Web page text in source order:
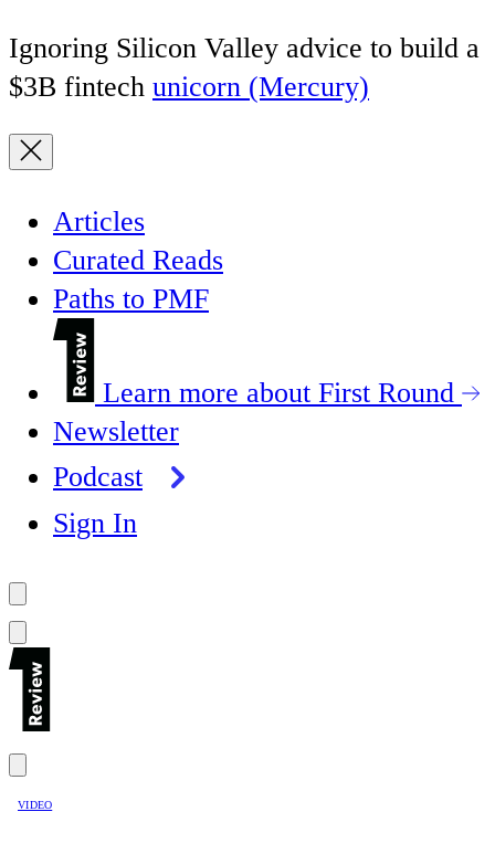
Ignoring Silicon Valley advice to build a
$3B fintech unicorn (Mercury)
Articles
Curated Reads
Paths to PMF
Learn more about First Round
Newsletter
Podcast
Sign In
VIDEO